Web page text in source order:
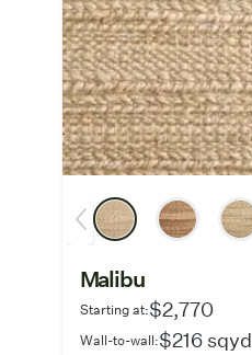
Malibu
Starting at:$2,770
Wall-to-wall:$216 sqyd